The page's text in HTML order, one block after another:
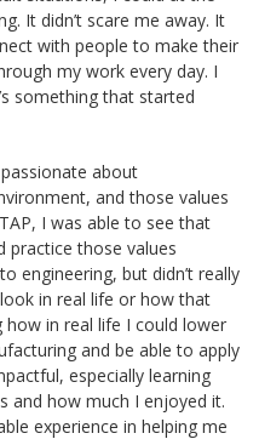
It didn’t scare me away. It
with people to make their
my work every day. I
something that started
about
and those values
I was able to see that
practice those values
engineering, but didn’t really
in real life or how that
how in real life I could lower
and be able to apply
especially learning
and how much I enjoyed it.
experience in helping me